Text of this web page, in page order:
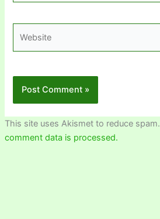
This site uses Akismet to reduce spam.
comment data is processed.